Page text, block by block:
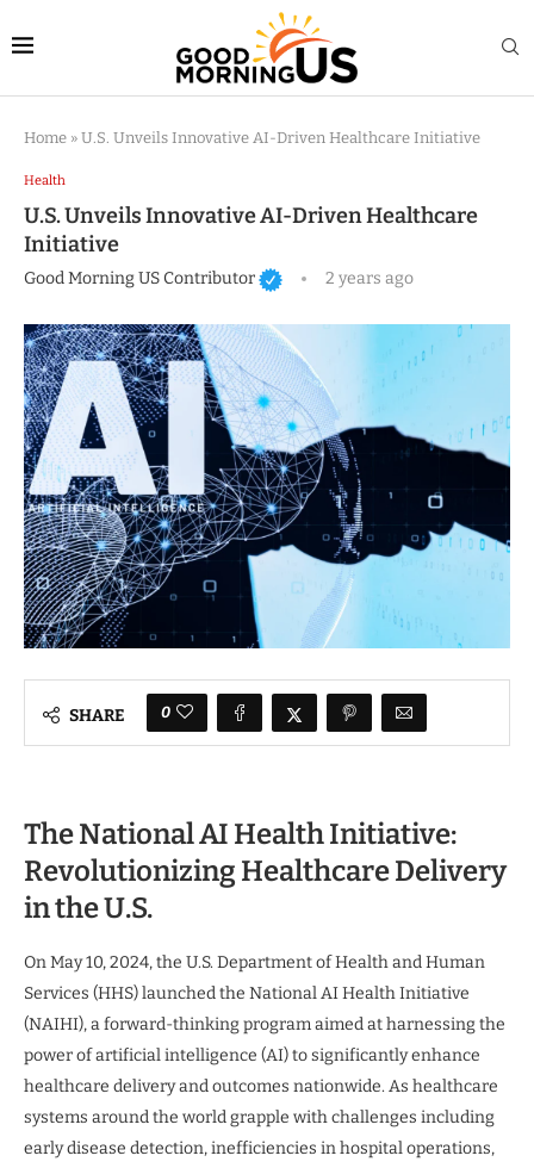
Home » U.S. Unveils Innovative AI-Driven Healthcare Initiative
Health
U.S. Unveils Innovative AI-Driven Healthcare
Initiative
Good Morning US Contributor 2 years ago
SHARE 0
The National AI Health Initiative:
Revolutionizing Healthcare Delivery
in the U.S.
On May 10, 2024, the U.S. Department of Health and Human
Services (HHS) launched the National AI Health Initiative
(NAIHI), a forward-thinking program aimed at harnessing the
power of artificial intelligence (AI) to significantly enhance
healthcare delivery and outcomes nationwide. As healthcare
systems around the world grapple with challenges including
early disease detection, inefficiencies in hospital operations,